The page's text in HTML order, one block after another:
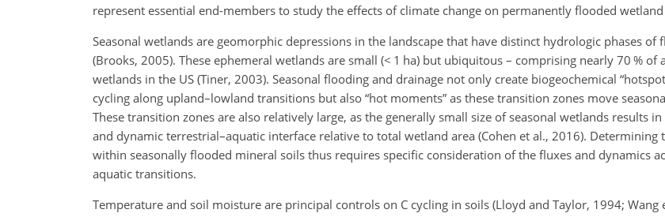
represent essential end-members to study the effects of climate change on permanently flooded
Seasonal wetlands are geomorphic depressions in the landscape that have distinct hydrologic phases of
(Brooks, 2005). These ephemeral wetlands are small (< 1 ha) but ubiquitous – comprising nearly 70 % of
wetlands in the US (Tiner, 2003). Seasonal flooding and drainage not only create biogeochemical
cycling along upland–lowland transitions but also “hot moments” as these transition zones move
These transition zones are also relatively large, as the generally small size of seasonal wetlands results
and dynamic terrestrial–aquatic interface relative to total wetland area (Cohen et al., 2016). Determining
within seasonally flooded mineral soils thus requires specific consideration of the fluxes and dynamics
aquatic transitions.
Temperature and soil moisture are principal controls on C cycling in soils (Lloyd and Taylor, 1994; Wang